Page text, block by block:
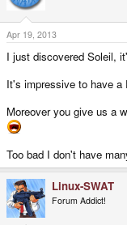
Apr 19, 2013
I just discovered Soleil,
It's impressive to have a
Moreover you give us a
Too bad I don't have
Linux-SWAT
Forum Addict!